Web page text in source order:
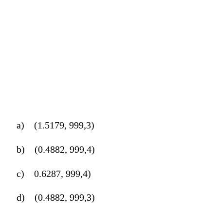
a) (1.5179, 999,3)
b) (0.4882, 999,4)
c) 0.6287, 999,4)
d) (0.4882, 999,3)